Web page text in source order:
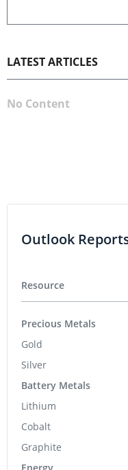
LATEST ARTICLES
No Content
Outlook
Resource
Precious Metals
Gold
Silver
Battery Metals
Lithium
Cobalt
Graphite